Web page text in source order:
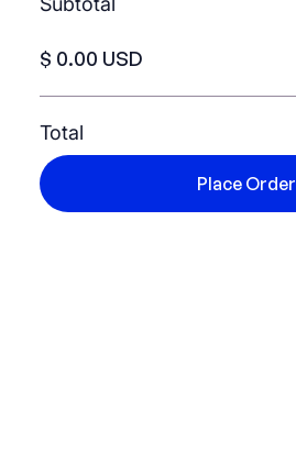
$ 0.00 USD
Total
Place Order